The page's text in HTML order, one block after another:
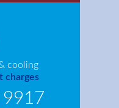
cooling
charges